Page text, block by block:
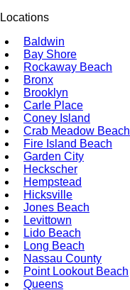
Locations
Baldwin
Bay Shore
Rockaway Beach
Bronx
Brooklyn
Carle Place
Coney Island
Crab Meadow Beach
Fire Island Beach
Garden City
Heckscher
Hempstead
Hicksville
Jones Beach
Levittown
Lido Beach
Long Beach
Nassau County
Point Lookout Beach
Queens